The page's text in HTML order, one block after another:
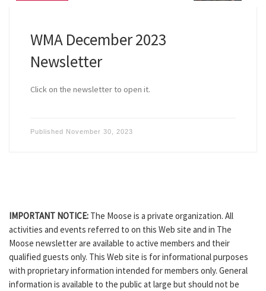
WMA December 2023
Newsletter
Click on the newsletter to open it.
Published November 30, 2023
IMPORTANT NOTICE: The Moose is a private organization. All
activities and events referred to on this Web site and in The
Moose newsletter are available to active members and their
qualified guests only. This Web site is for informational purposes
with proprietary information intended for members only. General
information is available to the public at large but should not be